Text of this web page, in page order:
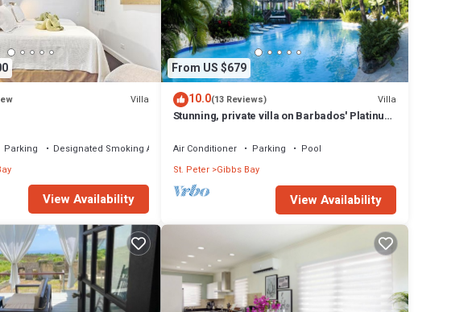
your stay in Gibbs Bay
Villa
Parking
Designated Smoking Area
View Availability
From US $679
10.0(13 Reviews) Villa
Stunning, private villa on Barbados' Platinum
Air Conditioner Parking
Pool
St. Peter Gibbs Bay
View Availability